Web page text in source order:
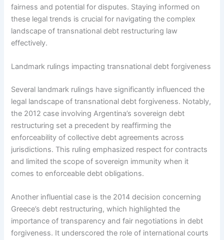
fairness and potential for disputes. Staying informed on
these legal trends is crucial for navigating the complex
landscape of transnational debt restructuring law
effectively.
Landmark rulings impacting transnational debt forgiveness
Several landmark rulings have significantly influenced the
legal landscape of transnational debt forgiveness. Notably,
the 2012 case involving Argentina’s sovereign debt
restructuring set a precedent by reaffirming the
enforceability of collective debt agreements across
jurisdictions. This ruling emphasized respect for contracts
and limited the scope of sovereign immunity when it
comes to enforceable debt obligations.
Another influential case is the 2014 decision concerning
Greece’s debt restructuring, which highlighted the
importance of transparency and fair negotiations in debt
forgiveness. It underscored the role of international courts